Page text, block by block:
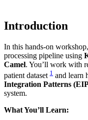
Introduction
In this hands-on
processing pipeline using
Camel. You’ll work with
patient dataset 1 and learn
Integration Patterns
system.
What You’ll Learn: